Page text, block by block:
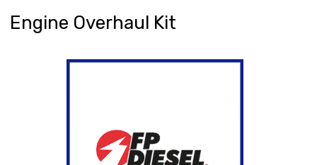
Engine Overhaul Kit